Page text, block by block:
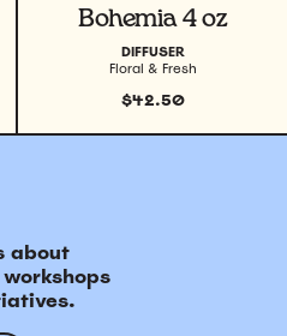
Bohemia 4 oz
DIFFUSER
Floral & Fresh
View product
$42.50
about